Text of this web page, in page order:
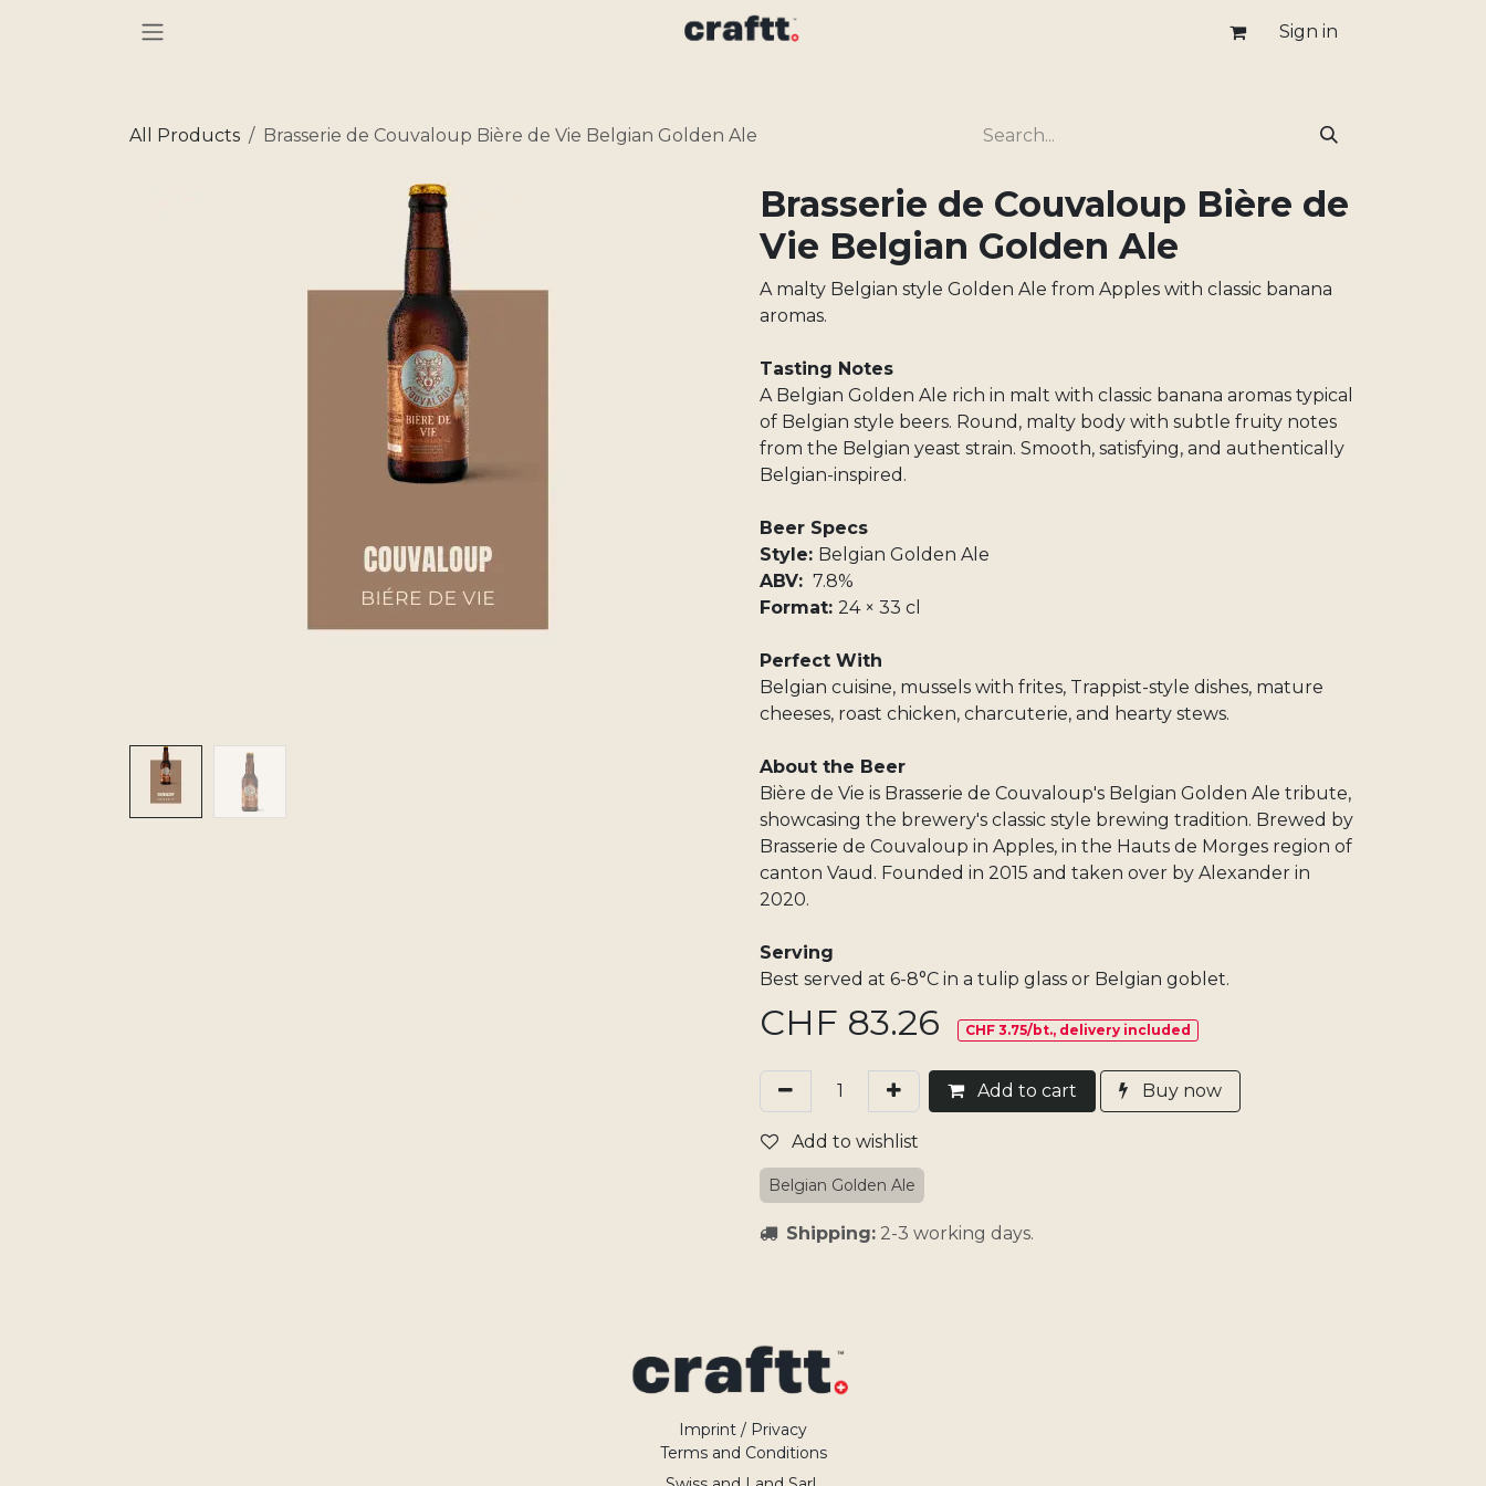
Sign in
All Products Brasserie de Couvaloup Bière de Vie Belgian Golden Ale
Brasserie de Couvaloup Bière de
Vie Belgian Golden Ale
A malty Belgian style Golden Ale from Apples with classic banana
aromas.
Tasting Notes
A Belgian Golden Ale rich in malt with classic banana aromas typical
of Belgian style beers. Round, malty body with subtle fruity notes
from the Belgian yeast strain. Smooth, satisfying, and authentically
Belgian-inspired.
Beer Specs
Style: Belgian Golden Ale
ABV: 7.8%
Format: 24 × 33 cl
Perfect With
Belgian cuisine, mussels with frites, Trappist-style dishes, mature
cheeses, roast chicken, charcuterie, and hearty stews.
About the Beer
Bière de Vie is Brasserie de Couvaloup's Belgian Golden Ale tribute,
showcasing the brewery's classic style brewing tradition. Brewed by
Brasserie de Couvaloup in Apples, in the Hauts de Morges region of
canton Vaud. Founded in 2015 and taken over by Alexander in
2020.
Serving
Best served at 6-8°C in a tulip glass or Belgian goblet.​
CHF 83.26 CHF 3.75/bt., delivery included
Add​ to cart Buy now
Add to wishlist
Belgian Golden Ale
Shipping: 2-3 working days.
Imprint / Privacy
Terms and Conditions